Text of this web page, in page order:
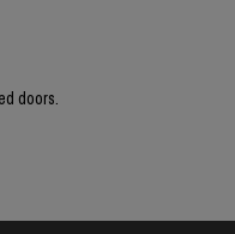
doors.